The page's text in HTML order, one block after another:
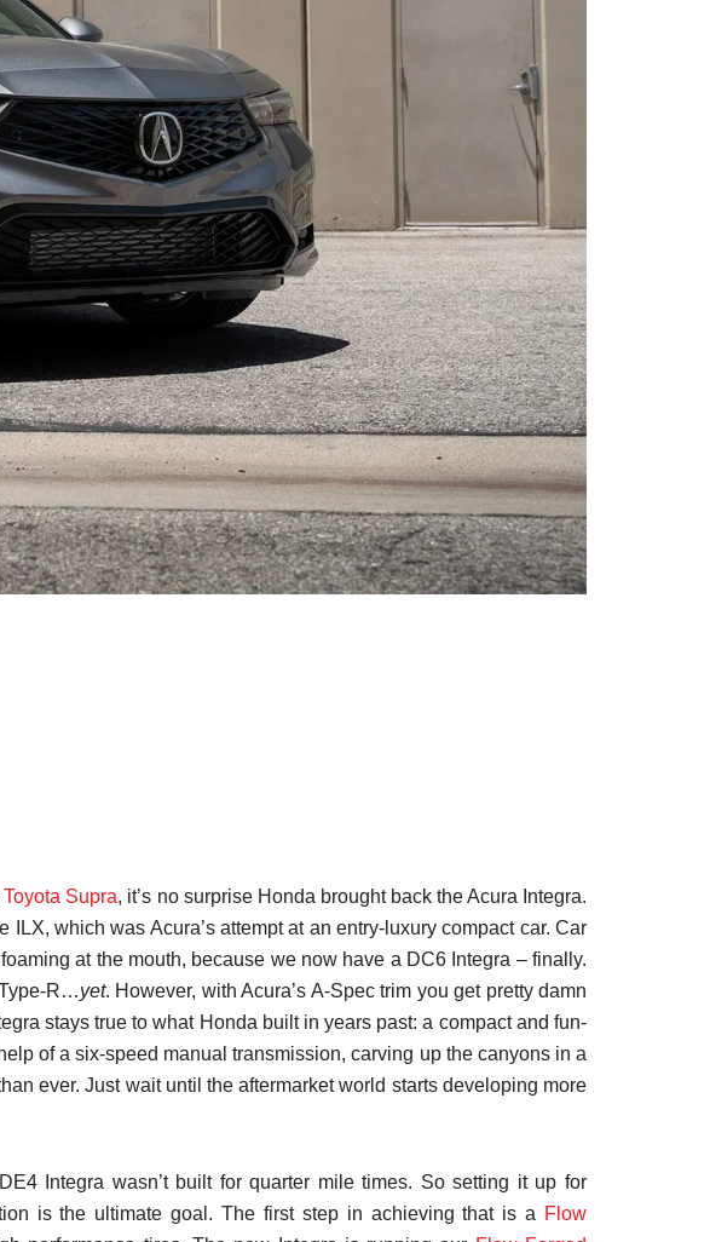
Toyota Supra, it’s no surprise Honda brought back the Acura Integra.
ILX, which was Acura’s attempt at an entry-luxury compact car. Car
at the mouth, because we now have a DC6 Integra – finally.
R…yet. However, with Acura’s A-Spec trim you get pretty damn
stays true to what Honda built in years past: a compact and fun-
of a six-speed manual transmission, carving up the canyons in a
ever. Just wait until the aftermarket world starts developing more
Integra wasn’t built for quarter mile times. So setting it up for
is the ultimate goal. The first step in achieving that is a Flow